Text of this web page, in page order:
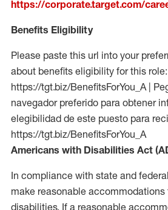
https://corporate.target.com/
Benefits Eligibility
Please paste this url into your
about benefits eligibility for this role:
https://tgt.biz/BenefitsForYou_A |
navegador preferido para obtener
elegibilidad de este puesto para
https://tgt.biz/BenefitsForYou_A
Americans with Disabilities Act
In compliance with state and
make reasonable
disabilities. If a reasonable